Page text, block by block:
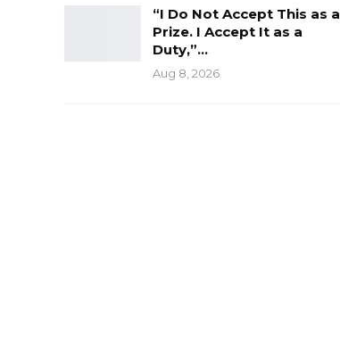
“I Do Not Accept This as a
Prize. I Accept It as a
Duty,”…
Aug 8, 2026